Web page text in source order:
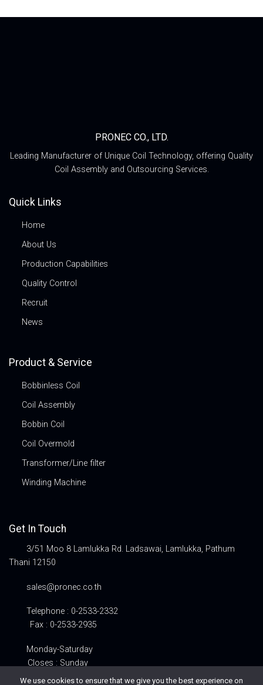
PRONEC CO., LTD.
Leading Manufacturer of Unique Coil Technology, offering Quality
Coil Assembly and Outsourcing Services.
Quick Links
Home
About Us
Production Capabilities
Quality Control
Recruit
News
Product & Service
Bobbinless Coil
Coil Assembly
Bobbin Coil
Coil Overmold
Transformer/Line filter
Winding Machine
Get In Touch
3/51 Moo 8 Lamlukka Rd. Ladsawai, Lamlukka, Pathum
Thani 12150
sales@pronec.co.th
Telephone : 0-2533-2332
Fax : 0-2533-2935
Monday-Saturday
Closes : Sunday
We use cookies to ensure that we give you the best experience on